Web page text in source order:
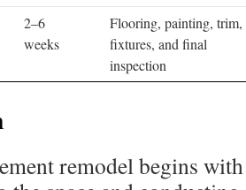
2–6
weeks
Flooring, painting, trim,
fixtures, and final
inspection
remodel begins